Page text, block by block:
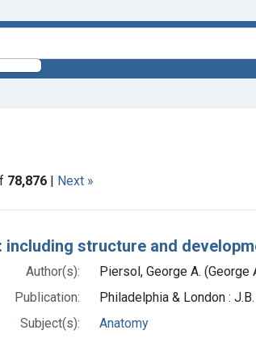
78,876 | Next »
including structure and
Author(s):
Piersol, George A. (George
Publication:
Philadelphia & London :
Subject(s):
Anatomy